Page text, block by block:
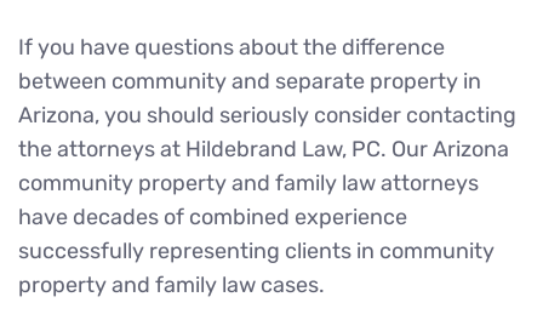
If you have questions about the difference
between community and separate property in
Arizona, you should seriously consider contacting
the attorneys at Hildebrand Law, PC. Our Arizona
community property and family law attorneys
have decades of combined experience
successfully representing clients in community
property and family law cases.